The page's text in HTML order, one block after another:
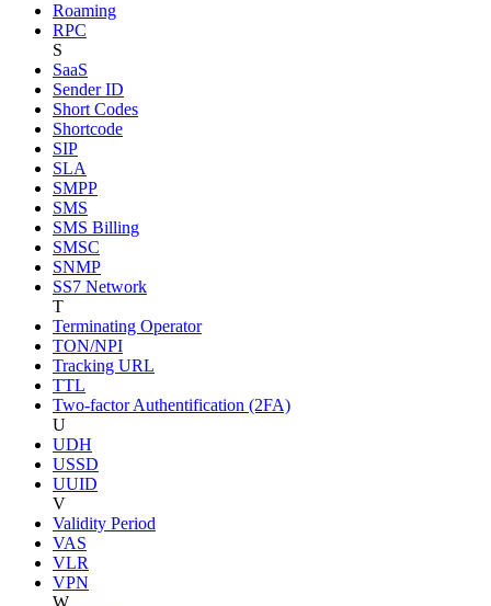
Roaming
RPC
S
SaaS
Sender ID
Short Codes
Shortcode
SIP
SLA
SMPP
SMS
SMS Billing
SMSC
SNMP
SS7 Network
T
Terminating Operator
TON/NPI
Tracking URL
TTL
Two-factor Authentification (2FA)
U
UDH
USSD
UUID
V
Validity Period
VAS
VLR
VPN